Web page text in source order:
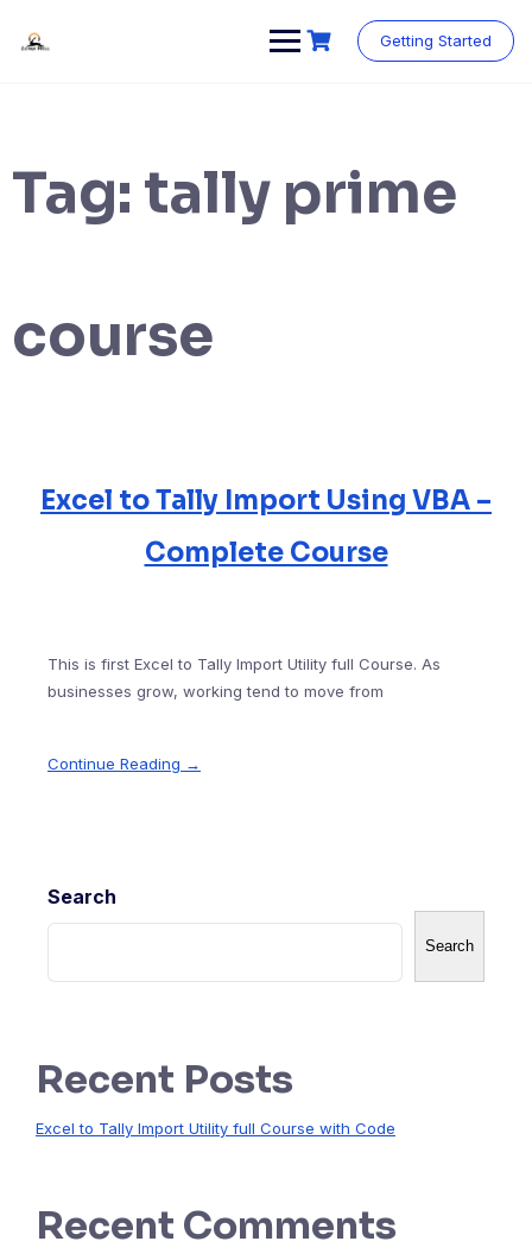
content
Getting Started
Tag: tally prime
course
Excel to Tally Import Using VBA –
Complete Course
This is first Excel to Tally Import Utility full Course. As
businesses grow, working tend to move from
Continue Reading →
Search
Search
Recent Posts
Excel to Tally Import Utility full Course with Code
Recent Comments